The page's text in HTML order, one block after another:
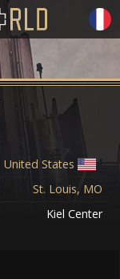
United States
St. Louis, MO
Kiel Center